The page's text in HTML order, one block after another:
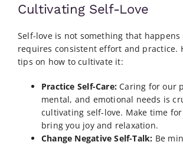
Cultivating Self-Love
Self-love is not something that
requires consistent effort and practice.
tips on how to cultivate it:
Practice Self-Care:Caring for our
mental, and emotional needs is
cultivating self-love. Make time
bring you joy and relaxation.
Change Negative Self-Talk: Be